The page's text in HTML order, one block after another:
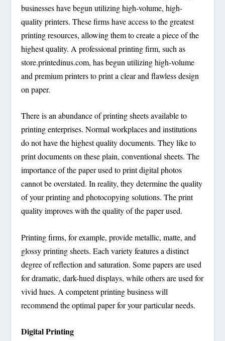
businesses have begun utilizing high-volume, high-
quality printers. These firms have access to the greatest
printing resources, allowing them to create a piece of the
highest quality. A professional printing firm, such as
store.printedinus.com, has begun utilizing high-volume
and premium printers to print a clear and flawless design
on paper.
There is an abundance of printing sheets available to
printing enterprises. Normal workplaces and institutions
do not have the highest quality documents. They like to
print documents on these plain, conventional sheets. The
importance of the paper used to print digital photos
cannot be overstated. In reality, they determine the quality
of your printing and photocopying solutions. The print
quality improves with the quality of the paper used.
Printing firms, for example, provide metallic, matte, and
glossy printing sheets. Each variety features a distinct
degree of reflection and saturation. Some papers are used
for dramatic, dark-hued displays, while others are used for
vivid hues. A competent printing business will
recommend the optimal paper for your particular needs.
Digital Printing